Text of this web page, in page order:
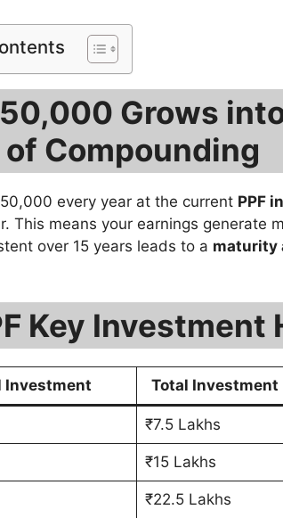
Grows
Compounding
every year at the current PPF
This means your earnings generate
over 15 years leads to a maturity
Key
Investment Total Investment
₹7.5 Lakhs
₹15 Lakhs
₹22.5 Lakhs